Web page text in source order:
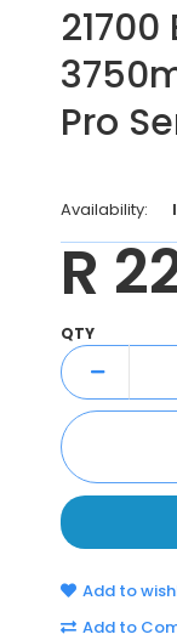
Pro
Availability:
R
QTY
Add to
Add to